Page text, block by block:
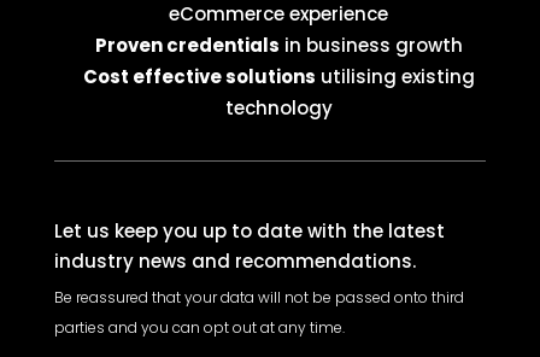
eCommerce experience
Proven credentials in business growth
Cost effective solutions utilising existing
technology
Let us keep you up to date with the latest
industry news and recommendations.
Be reassured that your data will not be passed onto third
parties and you can opt out at any time.